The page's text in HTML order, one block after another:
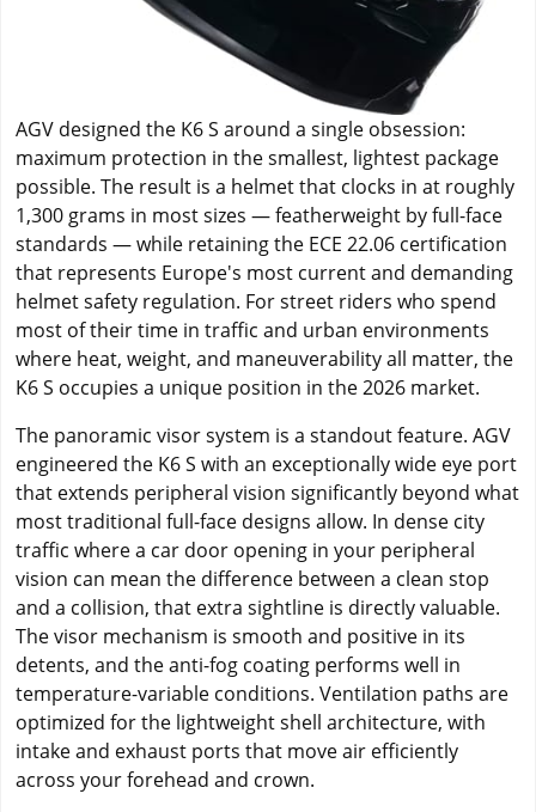
AGV designed the K6 S around a single obsession:
maximum protection in the smallest, lightest package
possible. The result is a helmet that clocks in at roughly
1,300 grams in most sizes — featherweight by full-face
standards — while retaining the ECE 22.06 certification
that represents Europe's most current and demanding
helmet safety regulation. For street riders who spend
most of their time in traffic and urban environments
where heat, weight, and maneuverability all matter, the
K6 S occupies a unique position in the 2026 market.
The panoramic visor system is a standout feature. AGV
engineered the K6 S with an exceptionally wide eye port
that extends peripheral vision significantly beyond what
most traditional full-face designs allow. In dense city
traffic where a car door opening in your peripheral
vision can mean the difference between a clean stop
and a collision, that extra sightline is directly valuable.
The visor mechanism is smooth and positive in its
detents, and the anti-fog coating performs well in
temperature-variable conditions. Ventilation paths are
optimized for the lightweight shell architecture, with
intake and exhaust ports that move air efficiently
across your forehead and crown.